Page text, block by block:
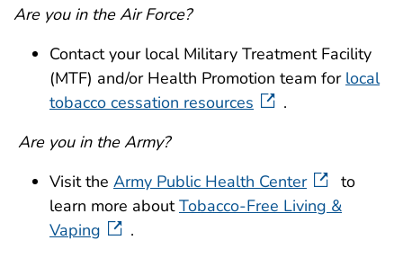
Are you in the Air Force?
Contact your local Military Treatment Facility
(MTF) and/or Health Promotion team for local
tobacco cessation resources
.
Are you in the Army?
Visit the Army Public Health Center
to
learn more aboutTobacco-Free Living &
Vaping
.